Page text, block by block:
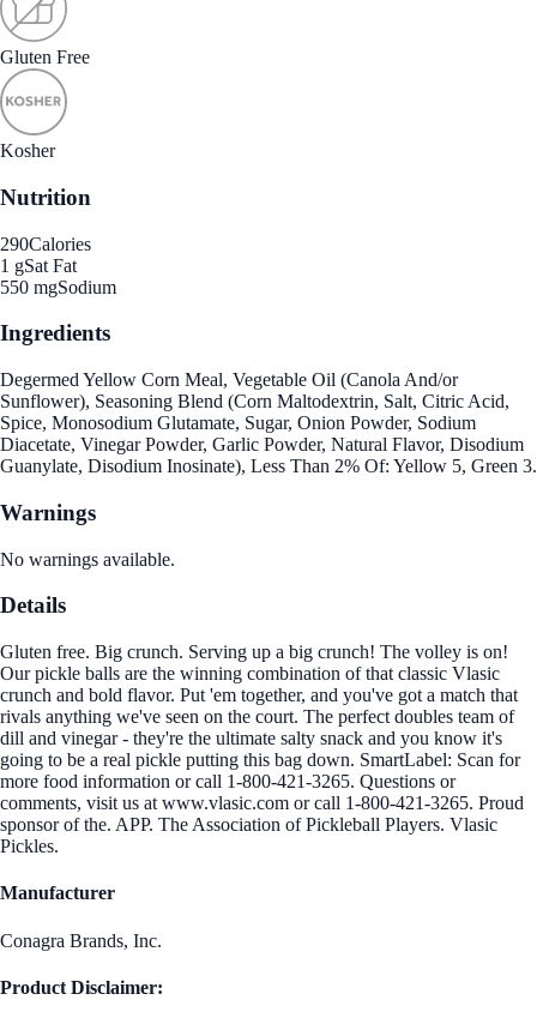
Gluten Free
Kosher
Nutrition
290Calories
1 gSat Fat
550 mgSodium
Ingredients
Degermed Yellow Corn Meal, Vegetable Oil (Canola And/or
Sunflower), Seasoning Blend (Corn Maltodextrin, Salt, Citric Acid,
Spice, Monosodium Glutamate, Sugar, Onion Powder, Sodium
Diacetate, Vinegar Powder, Garlic Powder, Natural Flavor, Disodium
Guanylate, Disodium Inosinate), Less Than 2% Of: Yellow 5, Green 3.
Warnings
No warnings available.
Details
Gluten free. Big crunch. Serving up a big crunch! The volley is on!
Our pickle balls are the winning combination of that classic Vlasic
crunch and bold flavor. Put 'em together, and you've got a match that
rivals anything we've seen on the court. The perfect doubles team of
dill and vinegar - they're the ultimate salty snack and you know it's
going to be a real pickle putting this bag down. SmartLabel: Scan for
more food information or call 1-800-421-3265. Questions or
comments, visit us at www.vlasic.com or call 1-800-421-3265. Proud
sponsor of the. APP. The Association of Pickleball Players. Vlasic
Pickles.
Manufacturer
Conagra Brands, Inc.
Product Disclaimer: